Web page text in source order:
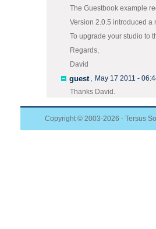
The Guestbook example
Version 2.0.5 introduced
To upgrade your studio to
Regards,
David
guest , May 17 2011 -
Thanks David.
Copyright © 2003-2026 - Tersus